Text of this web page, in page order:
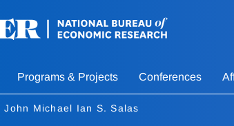
Programs & Projects Conferences
John Michael Ian S. Salas